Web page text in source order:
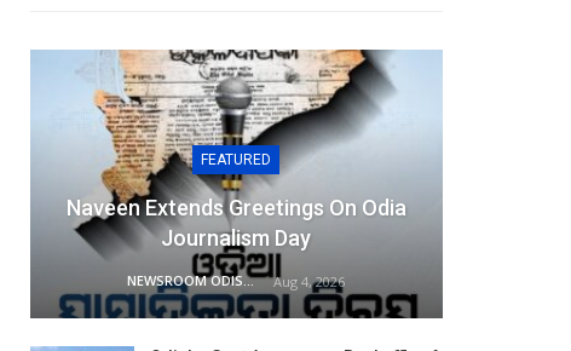
FEATURED
Naveen Extends Greetings On Odia
Journalism Day
NEWSROOM ODISHA NETWORK Aug 4, 2026